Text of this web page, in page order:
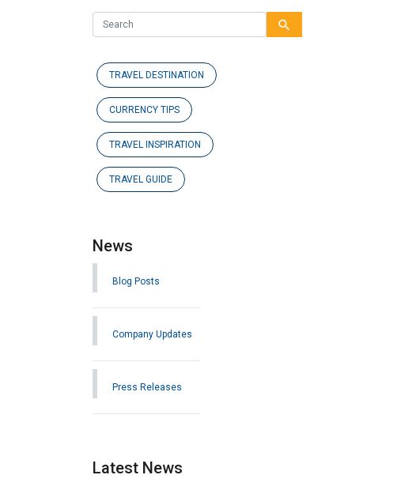
search
TRAVEL DESTINATION
CURRENCY TIPS
TRAVEL INSPIRATION
TRAVEL GUIDE
News
Blog Posts
Company Updates
Press Releases
Latest News